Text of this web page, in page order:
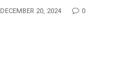
DECEMBER 20, 2024 0